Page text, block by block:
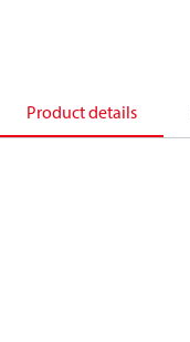
Product details